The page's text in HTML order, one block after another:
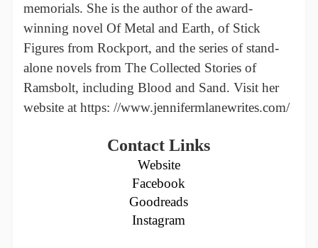
memorials. She is the author of the award-
winning novel Of Metal and Earth, of Stick
Figures from Rockport, and the series of stand-
alone novels from The Collected Stories of
Ramsbolt, including Blood and Sand. Visit her
website at https: //www.jennifermlanewrites.com/
Contact Links
Website
Facebook
Goodreads
Instagram